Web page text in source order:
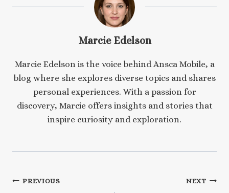
Marcie Edelson
Marcie Edelson is the voice behind Ansca Mobile, a
blog where she explores diverse topics and shares
personal experiences. With a passion for
discovery, Marcie offers insights and stories that
inspire curiosity and exploration.
Post
PREVIOUS NEXT